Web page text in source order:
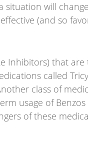
will
(and so
Inhibitors) that
called
class of
usage of
of these